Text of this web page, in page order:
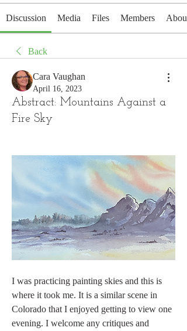
Discussion Media Files Members About
Back
Cara Vaughan
April 16, 2023
Abstract: Mountains Against a
Fire Sky
I was practicing painting skies and this is
where it took me. It is a similar scene in
Colorado that I enjoyed getting to view one
evening. I welcome any critiques and